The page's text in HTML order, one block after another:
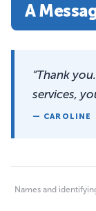
A
“Thank
services,
— CAROLINE
Names and